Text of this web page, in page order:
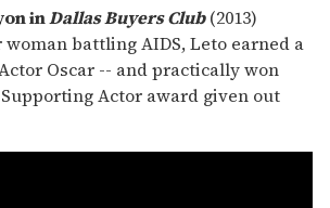
inDallas Buyers Club(2013)
battling AIDS, Leto earned a
Oscar -- and practically won
Actor award given out